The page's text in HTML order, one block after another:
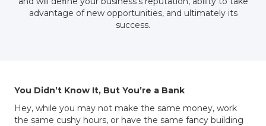
advantage of new opportunities, and ultimately its
success.
You Didn’t Know It, But You’re a Bank
Hey, while you may not make the same money, work
the same cushy hours, or have the same fancy building